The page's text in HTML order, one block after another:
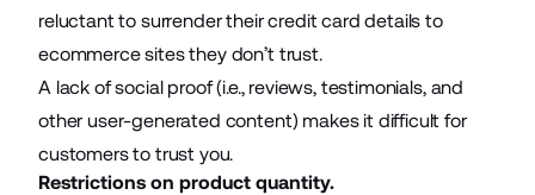
reluctant to surrender their credit card details to
ecommerce sitesthey don’t trust.
A lack of social proof (i.e., reviews, testimonials, and
other user-generated content) makes it difficult for
customers to trust you.
Restrictions on product quantity.